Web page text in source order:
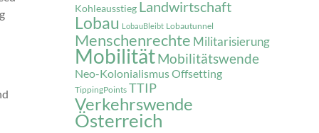
Kohleausstieg Landwirtschaft
Lobau LobauBleibt Lobautunnel
Menschenrechte Militarisierung
MobilitätMobilitätswende
Neo-KolonialismusOffsetting
TippingPoints TTIP
Verkehrswende
Österreich